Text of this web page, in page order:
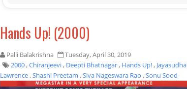
Hands Up! (2000)
Palli Balakrishna
Tuesday, April 30, 2019
2000,Chiranjeevi, Deepti Bhatnagar, Hands Up!, Jayasudha
Lawrence,Shashi Preetam ,Siva Nageswara Rao ,Sonu Sood